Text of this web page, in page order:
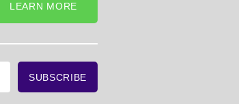
LEARN MORE